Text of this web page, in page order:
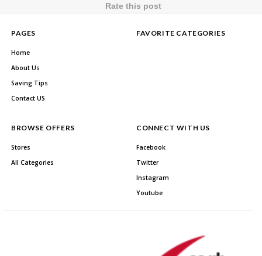
Rate this post
PAGES
Home
About Us
Saving Tips
Contact US
FAVORITE CATEGORIES
BROWSE OFFERS
Stores
All Categories
CONNECT WITH US
Facebook
Twitter
Instagram
Youtube